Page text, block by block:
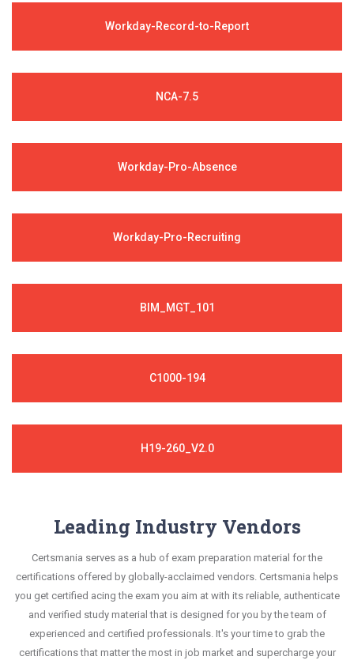
Workday-Record-to-Report
NCA-7.5
Workday-Pro-Absence
Workday-Pro-Recruiting
BIM_MGT_101
C1000-194
H19-260_V2.0
Leading Industry Vendors
Certsmania serves as a hub of exam preparation material for the
certifications offered by globally-acclaimed vendors. Certsmania helps
you get certified acing the exam you aim at with its reliable, authenticate
and verified study material that is designed for you by the team of
experienced and certified professionals. It's your time to grab the
certifications that matter the most in job market and supercharge your